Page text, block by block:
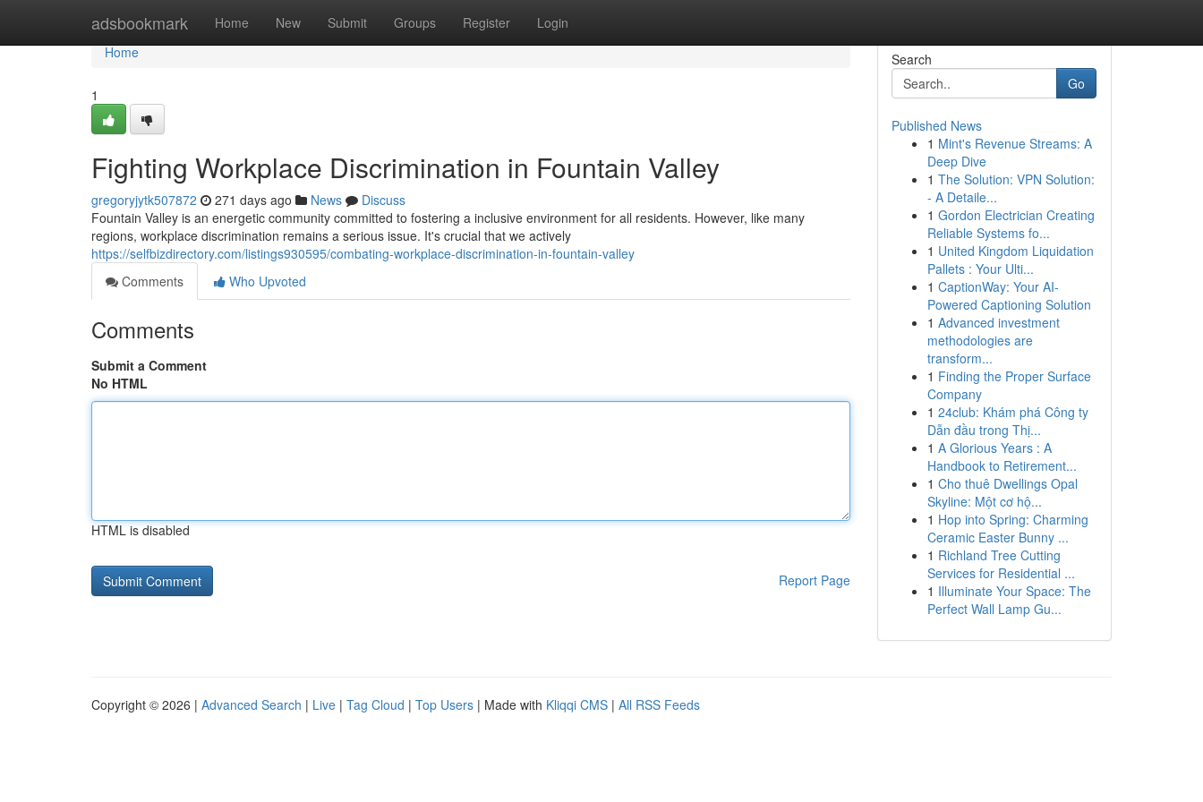
adsbookmark Home New Submit Groups Register Login
Home
Home
1
Fighting Workplace Discrimination in Fountain Valley
gregoryjytk507872 271 days ago News
Discuss
Fountain Valley is an energetic community committed to fostering a inclusive environment for all residents. However, like many
regions, workplace discrimination remains a serious issue. It's crucial that we actively
https://selfbizdirectory.com/listings930595/combating-workplace-discrimination-in-fountain-valley
Comments
Who Upvoted
Comments
Submit a Comment
No HTML
HTML is disabled
Report Page
Search
Go
Published News
1 Mint's Revenue Streams: A
Deep Dive
1 The Solution: VPN Solution:
- A Detaile...
1 Gordon Electrician Creating
Reliable Systems fo...
1 United Kingdom Liquidation
Pallets : Your Ulti...
1 CaptionWay: Your AI-
Powered Captioning Solution
1 Advanced investment
methodologies are
transform...
1 Finding the Proper Surface
Company
1 24club: Khám phá Công ty
Dẫn đầu trong Thị...
1 A Glorious Years : A
Handbook to Retirement...
1 Cho thuê Dwellings Opal
Skyline: Một cơ hộ...
1 Hop into Spring: Charming
Ceramic Easter Bunny ...
1 Richland Tree Cutting
Services for Residential ...
1 Illuminate Your Space: The
Perfect Wall Lamp Gu...
Copyright © 2026 | Advanced Search | Live | Tag Cloud | Top Users | Made with Kliqqi CMS | All RSS Feeds